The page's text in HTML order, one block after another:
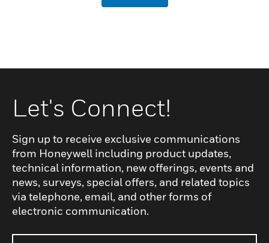
Let's Connect!
Sign up to receive exclusive communications
from Honeywell including product updates,
technical information, new offerings, events and
news, surveys, special offers, and related topics
via telephone, email, and other forms of
electronic communication.